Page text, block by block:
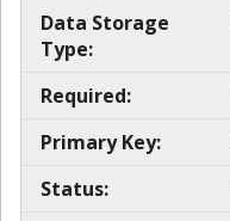
Data Storage
Type:
Required:
Primary Key:
Status: